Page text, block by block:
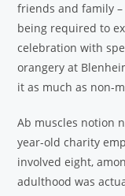
friends and family
being required to
celebration with
orangery at
it as much as non-
Ab muscles notion
year-old charity
involved eight,
adulthood was